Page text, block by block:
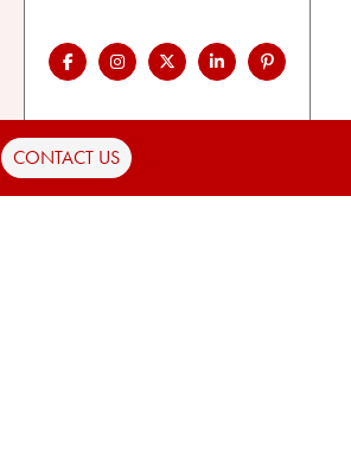
CONTACT US